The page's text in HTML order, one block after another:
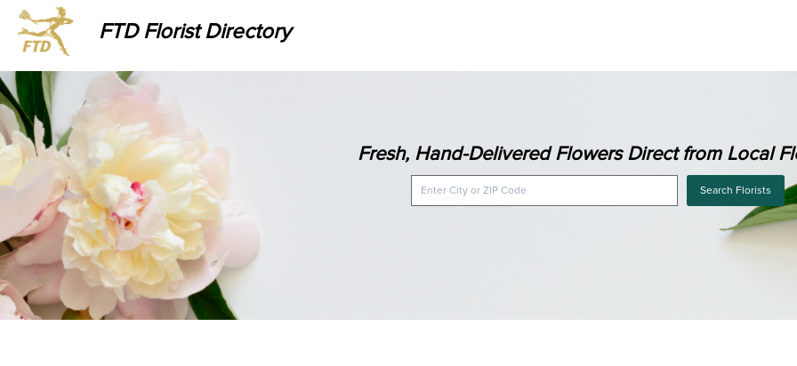
FTD Florist Directory
Fresh, Hand-Delivered Flowers Direct from Local
Search Florists